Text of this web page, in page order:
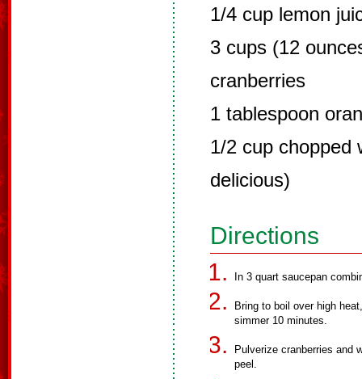
1/4 cup lemon
3 cups (12
cranberries
1 tablespoon
1/2 cup chopped
delicious)
Directions
In 3 quart saucepan
Bring to boil over high
simmer 10 minutes.
Pulverize cranberries and
peel.